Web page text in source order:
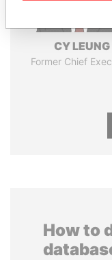
CY LEUNG
Former Chief
How to